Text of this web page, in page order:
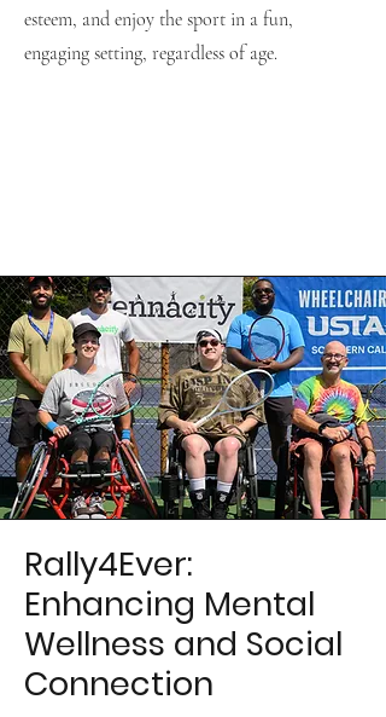
esteem, and enjoy the sport in a fun,
engaging setting, regardless of age.
Rally4Ever:
Enhancing Mental
Wellness and Social
Connection